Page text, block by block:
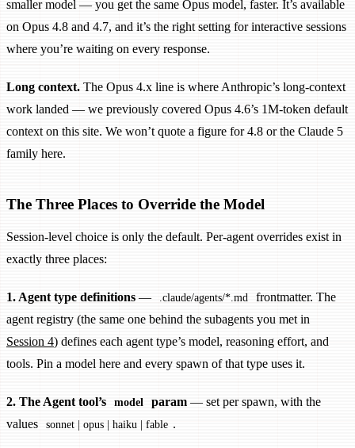
smaller model — you get the same Opus model, faster. It’s available
on Opus 4.8 and 4.7, and it’s the right setting for interactive sessions
where you’re waiting on every response.
Long context. The Opus 4.x line is where Anthropic’s long-context
work landed — we previously covered Opus 4.6’s 1M-token default
context on this site. We won’t quote a figure for 4.8 or the Claude 5
family here.
The Three Places to Override the Model
Session-level choice is only the default. Per-agent overrides exist in
exactly three places:
1. Agent type definitions — .claude/agents/*.md
frontmatter. The
agent registry (the same one behind the subagents you met in
Session 4) defines each agent type’s model, reasoning effort, and
tools. Pin a model here and every spawn of that type uses it.
2. The Agent tool’s model param— set per spawn, with the
values
sonnet | opus | haiku | fable .